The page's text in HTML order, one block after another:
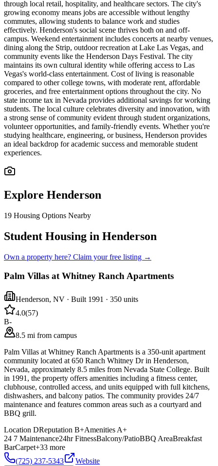
through local retail, hospitality, and healthcare sectors. The city's
growing economy means jobs are accessible without lengthy
commutes, allowing students to balance work and studies
effectively. Henderson's social scene thrives both on and off-
campus. Weekend entertainment includes concerts at nearby venues,
dining along the Strip, outdoor recreation at Lake Las Vegas, and
community events like the Henderson Days Festival. The city
maintains its own cultural identity while offering access to Las
Vegas's world-class entertainment. Cost of living is reasonable
compared to other college towns, with moderate rent, affordable
groceries, and free entertainment options throughout the city. No
state income tax in Nevada provides additional savings for working
students. The local culture celebrates diversity and innovation, with
a strong sense of community evident through student organizations,
volunteer opportunities, and family-friendly events. Whether you're
studying healthcare, engineering, or business, Henderson provides
an ideal backdrop for academic success and memorable student
experiences.
Explore Henderson
19 Housing Options Nearby
Student Housing in Henderson
Own a property here? Claim your free listing →
Palm Villas at Whitney Ranch Apartments
Henderson, NV · Built 1991 · 350 units
4.0(57)
B-
8.5 mi from campus
Palm Villas at Whitney Ranch Apartments is a 350-unit apartment
community located at 650 Ranch Whitney Dr in Henderson,
Nevada, approximately 8.5 miles from Nevada State College. Built
in 1991, the property offers amenities including a fitness center,
clubhouse, controlled access, and units equipped with full kitchens,
dishwashers, and balcony patios. The community provides 24/7
maintenance and features common areas such as a courtyard and
BBQ grill.
Location DReputation B+Amenities A+
24 7 Maintenance24hr FitnessBalcony/PatioBBQ AreaBreakfast
BarCarpet+33 more
(725) 237-5343
Website